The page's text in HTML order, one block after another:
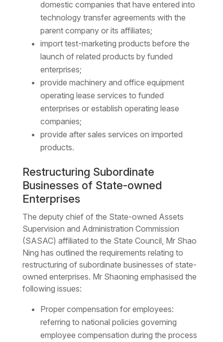
domestic companies that have entered into
technology transfer agreements with the
parent company or its affiliates;
import test-marketing products before the
launch of related products by funded
enterprises;
provide machinery and office equipment
operating lease services to funded
enterprises or establish operating lease
companies;
provide after sales services on imported
products.
Restructuring Subordinate
Businesses of State-owned
Enterprises
The deputy chief of the State-owned Assets
Supervision and Administration Commission
(SASAC) affiliated to the State Council, Mr Shao
Ning has outlined the requirements relating to
restructuring of subordinate businesses of state-
owned enterprises. Mr Shaoning emphasised the
following issues:
Proper compensation for employees:
referring to national policies governing
employee compensation during the process